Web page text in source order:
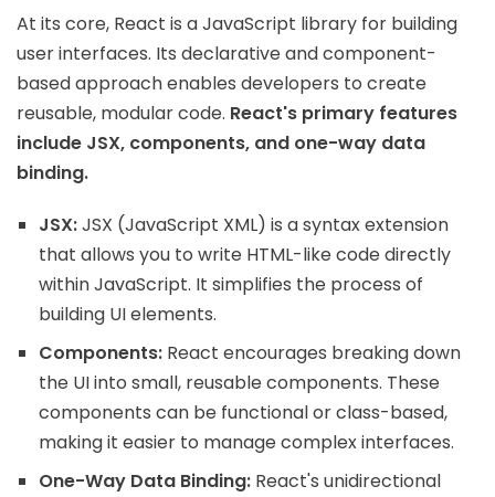
At its core, React is a JavaScript library for building
user interfaces. Its declarative and component-
based approach enables developers to create
reusable, modular code. React's primary features
include JSX, components, and one-way data
binding.
JSX:JSX (JavaScript XML) is a syntax extension
that allows you to write HTML-like code directly
within JavaScript. It simplifies the process of
building UI elements.
Components: React encourages breaking down
the UI into small, reusable components. These
components can be functional or class-based,
making it easier to manage complex interfaces.
One-Way Data Binding: React's unidirectional